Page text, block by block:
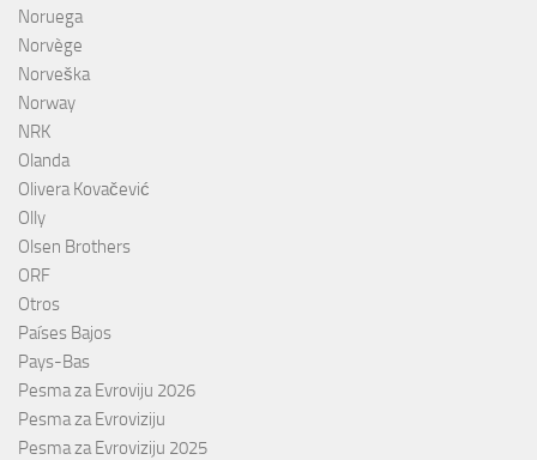
Noruega
Norvège
Norveška
Norway
NRK
Olanda
Olivera Kovačević
Olly
Olsen Brothers
ORF
Otros
Países Bajos
Pays-Bas
Pesma za Evroviju 2026
Pesma za Evroviziju
Pesma za Evroviziju 2025